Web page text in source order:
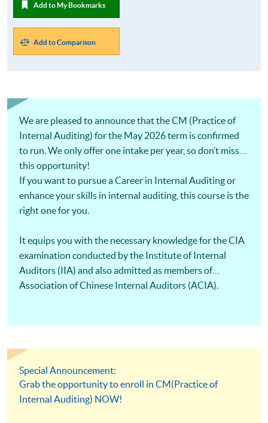
Add to My Bookmarks
Add to Comparison
We are pleased to announce that the CM (Practice of
Internal Auditing) for the May 2026 term is confirmed
to run. We only offer one intake per year, so don’t miss
this opportunity!
If you want to pursue a Career in Internal Auditing or
enhance your skills in internal auditing, this course is the
right one for you.
It equips you with the necessary knowledge for the CIA
examination conducted by the Institute of Internal
Auditors (IIA) and also admitted as members of
Association of Chinese Internal Auditors (ACIA).
Special Announcement:
Grab the opportunity to enroll in CM(Practice of
Internal Auditing) NOW!